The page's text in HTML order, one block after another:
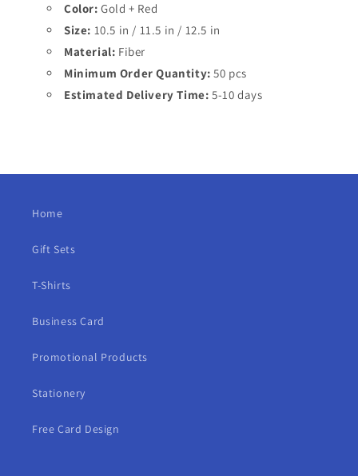
Color: Gold + Red
Size: 10.5 in / 11.5 in / 12.5 in
Material: Fiber
Minimum Order Quantity: 50 pcs
Estimated Delivery Time: 5-10 days
Home
Gift Sets
T-Shirts
Business Card
Promotional Products
Stationery
Free Card Design